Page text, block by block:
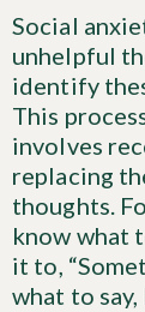
Social
unhelpful
identify
This
involves
replacing
thoughts.
know what
it to,
what to